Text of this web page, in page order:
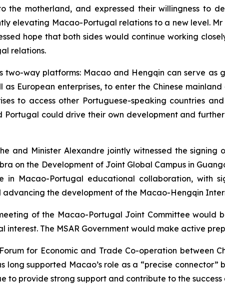
the motherland, and expressed their willingness to
elevating Macao-Portugal relations to a new level. Mr
hope that both sides would continue working
relations.
way platforms: Macao and Hengqin can serve as
European enterprises, to enter the Chinese
to access other Portuguese-speaking countries
could drive their own development and
and Minister Alexandre jointly witnessed the signing
on the Development of Joint Global Campus in
in Macao-Portugal educational collaboration, with
the development of the Macao-Hengqin
of the Macao-Portugal Joint Committee would
interest. The MSAR Government would make active
for Economic and Trade Co-operation between
supported Macao’s role as a “precise
to provide strong support and contribute to the